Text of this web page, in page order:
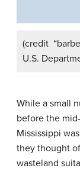
(credit
U.S.
While a small
before the
Mississippi
they thought
wasteland